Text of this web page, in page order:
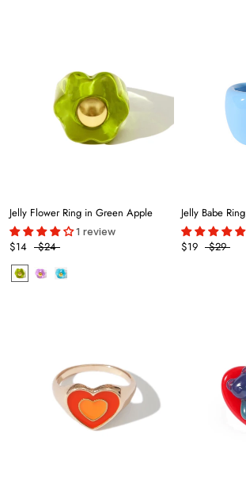
Jelly Flower Ring in Green Apple
1 review
$14 $24
Jelly Babe Ring
$19 $29